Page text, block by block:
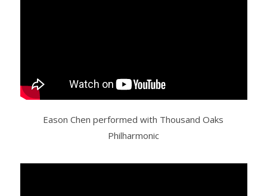
Eason Chen performed with Thousand Oaks
Philharmonic